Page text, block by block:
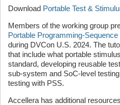
Download Portable Test &
Members of the working group
Portable Programming-
during DVCon U.S. 2024. The
that include what portable
standard, developing reusable
sub-system and SoC-level
testing with PSS.
Accellera has additional